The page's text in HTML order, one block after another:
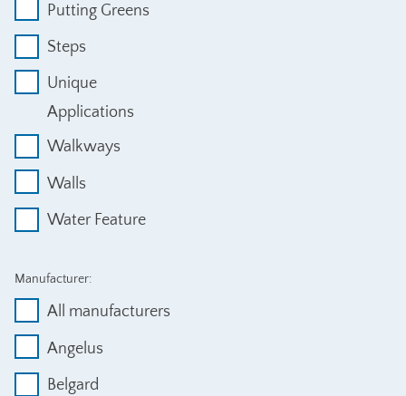
Putting Greens
Steps
Unique
Applications
Walkways
Walls
Water Feature
Manufacturer:
All manufacturers
Angelus
Belgard